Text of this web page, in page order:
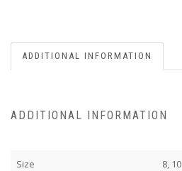
ADDITIONAL INFORMATION
ADDITIONAL INFORMATION
Size 8, 10